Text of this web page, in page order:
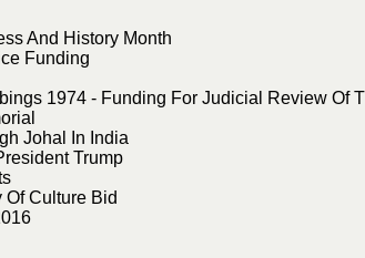
And History Month
Funding
1974 - Funding For Judicial Review Of
Johal In India
Trump
Culture Bid